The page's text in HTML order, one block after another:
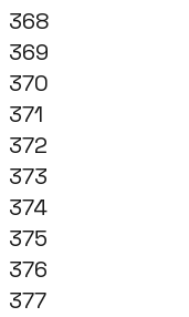
368
369
370
371
372
373
374
375
376
377